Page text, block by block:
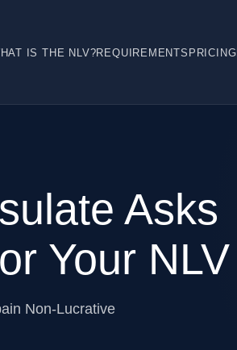
IS THE NLV?REQUIREMENTS PRICING
Asks
Your NLV
Non-Lucrative